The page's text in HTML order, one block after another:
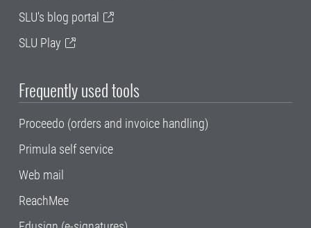
SLU's blog portal
SLU Play
Frequently used tools
Proceedo (orders and invoice handling)
Primula self service
Web mail
ReachMee